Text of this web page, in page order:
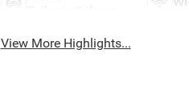
View More Highlights...